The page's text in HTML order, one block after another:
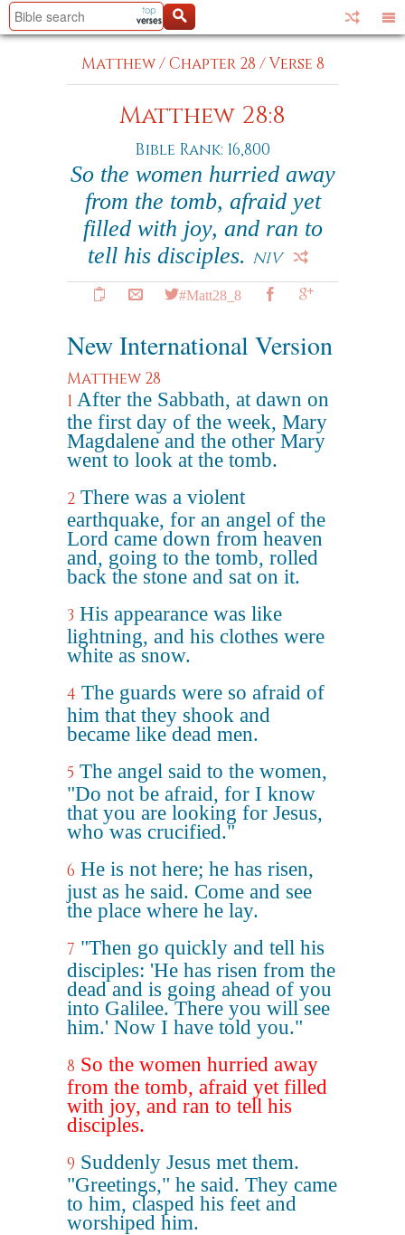
Matthew/Chapter 28 /Verse 8
Matthew 28:8
Bible Rank: 16,800
So the women hurried away
from the tomb, afraid yet
filled with joy, and ran to
tell his disciples. NIV
#Matt28_8
New International Version
Matthew 28
1 After the Sabbath, at dawn on
the first day of the week, Mary
Magdalene and the other Mary
went to look at the tomb.
2 There was a violent
earthquake, for an angel of the
Lord came down from heaven
and, going to the tomb, rolled
back the stone and sat on it.
3 His appearance was like
lightning, and his clothes were
white as snow.
4 The guards were so afraid of
him that they shook and
became like dead men.
5 The angel said to the women,
"Do not be afraid, for I know
that you are looking for Jesus,
who was crucified."
6 He is not here; he has risen,
just as he said. Come and see
the place where he lay.
7 "Then go quickly and tell his
disciples: 'He has risen from the
dead and is going ahead of you
into Galilee. There you will see
him.' Now I have told you."
8 So the women hurried away
from the tomb, afraid yet filled
with joy, and ran to tell his
disciples.
9 Suddenly Jesus met them.
"Greetings," he said. They came
to him, clasped his feet and
worshiped him.